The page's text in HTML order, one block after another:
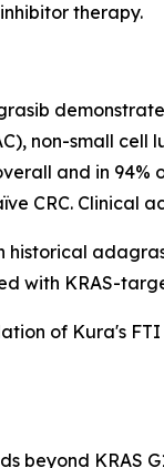
therapy.
non-small cell
and in
CRC.
with KRAS-
of Kura's
beyond KRAS